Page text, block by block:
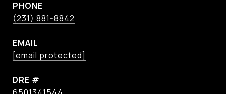
PHONE
(231) 881-8842
EMAIL
[email protected]
DRE #